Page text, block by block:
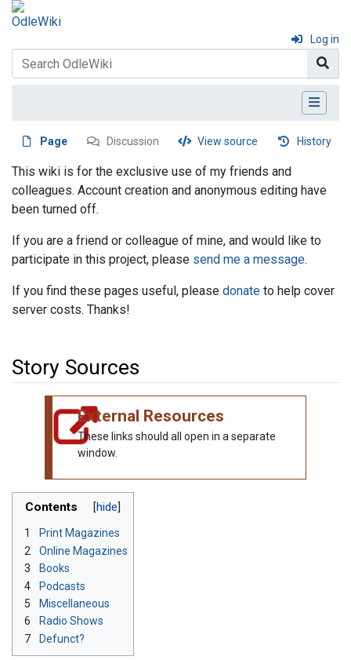
Log in
Page Discussion View source History
This wiki is for the exclusive use of my friends and
colleagues. Account creation and anonymous editing have
been turned off.
If you are a friend or colleague of mine, and would like to
participate in this project, please send me a message.
If you find these pages useful, please donate to help cover
server costs. Thanks!
Story Sources
navigation
External Resources
These links should all open in a separate
window.
Contents
1
Print Magazines
2
Online Magazines
3
Books
4
Podcasts
5
Miscellaneous
6
Radio Shows
7
Defunct?